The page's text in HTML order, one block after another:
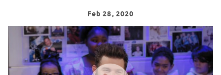
Feb 28, 2020
Jordan Davis Performs "Singles You Up" At
WATCH VIDEO